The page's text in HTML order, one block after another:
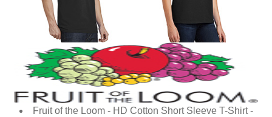
Fruit of the Loom - HD Cotton Short Sleeve T-Shirt -